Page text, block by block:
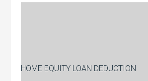
HOME EQUITY LOAN DEDUCTION